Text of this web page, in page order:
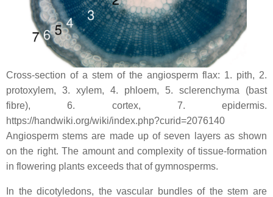
Cross-section of a stem of the angiosperm flax: 1. pith, 2.
protoxylem, 3. xylem, 4. phloem, 5. sclerenchyma (bast
fibre), 6. cortex, 7. epidermis.
https://handwiki.org/wiki/index.php?curid=2076140
Angiosperm stems are made up of seven layers as shown
on the right. The amount and complexity of tissue-formation
in flowering plants exceeds that of gymnosperms.
In the dicotyledons, the vascular bundles of the stem are